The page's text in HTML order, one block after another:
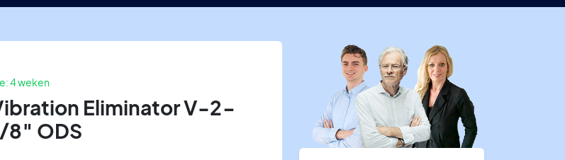
4 weken
Eliminator V-2-
ODS